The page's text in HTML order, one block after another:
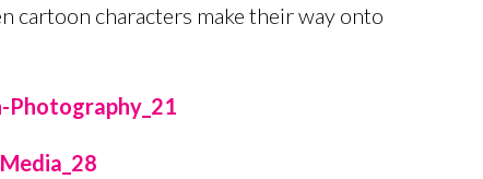
cartoon characters make their way onto